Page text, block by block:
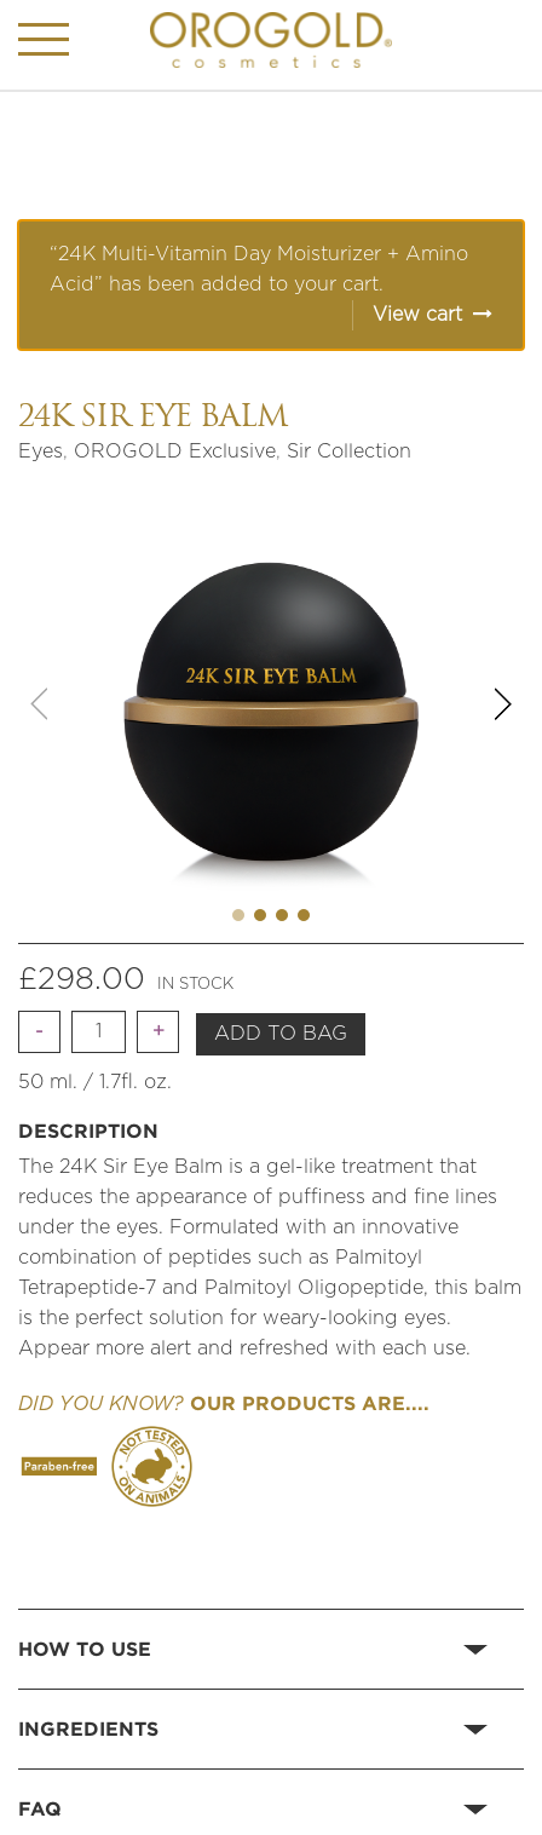
“24K Multi-Vitamin Day Moisturizer + Amino
Acid” has been added to your cart.
View cart
24K SIR EYE BALM
Eyes, OROGOLD Exclusive, Sir Collection
£298.00 IN STOCK
Quantity ADD TO BAG
50 ml. / 1.7fl. oz.
DESCRIPTION
The 24K Sir Eye Balm is a gel-like treatment that
reduces the appearance of puffiness and fine lines
under the eyes. Formulated with an innovative
combination of peptides such as Palmitoyl
Tetrapeptide-7 and Palmitoyl Oligopeptide, this balm
is the perfect solution for weary-looking eyes.
Appear more alert and refreshed with each use.
DID YOU KNOW? OUR PRODUCTS ARE....
HOW TO USE
INGREDIENTS
FAQ